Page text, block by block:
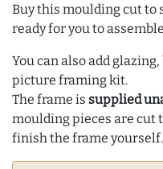
Buy this moulding cut to
ready for you to
You can also add
picture framing kit.
The frame is supplied
moulding pieces are cut
finish the frame yourself.